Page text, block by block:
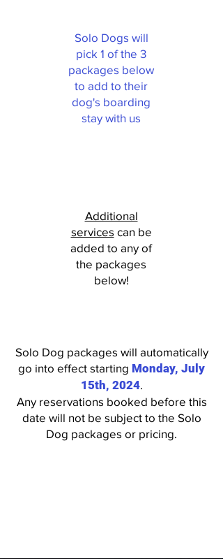
Solo Dogs will
pick 1 of the 3
packages below
to add to their
dog's boarding
stay with us
Additional
services can be
added to any of
the packages
below!
Solo Dog packages will automatically
go into effect starting Monday, July
15th, 2024.
Any reservations booked before this
date will not be subject to the Solo
Dog packages or pricing.